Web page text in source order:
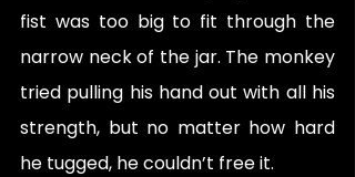
fist was too big to fit through the
narrow neck of the jar. The monkey
tried pulling his hand out with all his
strength, but no matter how hard
he tugged, he couldn’t free it.